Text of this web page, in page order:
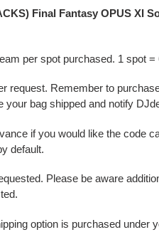
Final Fantasy OPUS XI
per spot purchased. 1 spot =
request. Remember to
your bag shipped and notify
if you would like the code
default.
Please be aware
option is purchased under